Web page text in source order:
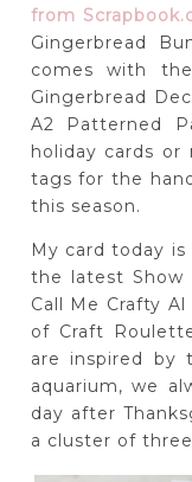
from
Gingerbread
comes with
Gingerbread
A2 Patterned
holiday cards or
tags for the
this season.
My card today
the latest Show
Call Me Crafty
of Craft
are inspired by
aquarium, we
day after
a cluster of